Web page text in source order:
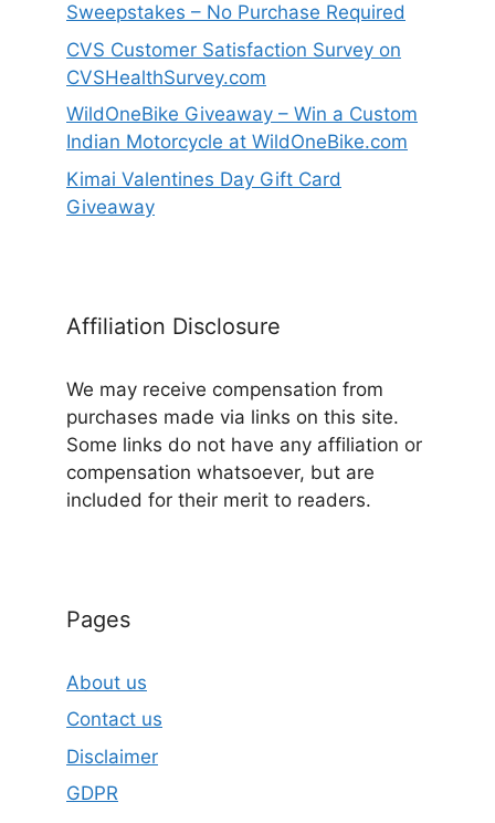
Sweepstakes – No Purchase Required
CVS Customer Satisfaction Survey on
CVSHealthSurvey.com
WildOneBike Giveaway – Win a Custom
Indian Motorcycle at WildOneBike.com
Kimai Valentines Day Gift Card
Giveaway
Affiliation Disclosure
We may receive compensation from
purchases made via links on this site.
Some links do not have any affiliation or
compensation whatsoever, but are
included for their merit to readers.
Pages
About us
Contact us
Disclaimer
GDPR